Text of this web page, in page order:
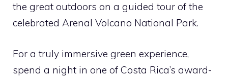
the great outdoors on a guided tour of the
celebrated Arenal Volcano National Park.
For a truly immersive green experience,
spend a night in one of Costa Rica’s award-